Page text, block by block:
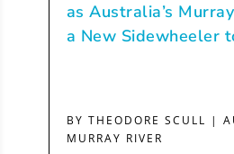
as Australia’s
a New Sidewheeler
BY THEODORE SCULL |
MURRAY RIVER